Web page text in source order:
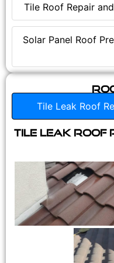
Tile Roof Repair
Solar Panel Roof
Tile Leak Roof
Tile Leak Roof